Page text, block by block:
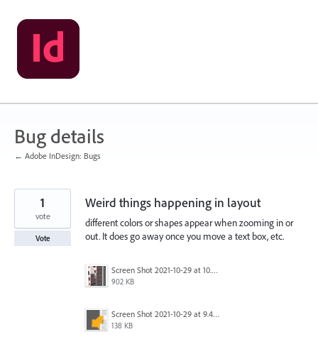
Skip
to
content
Bug details
← Adobe InDesign: Bugs
Weird things happening in layout
different colors or shapes appear when zooming in or
out. It does go away once you move a text box, etc.
Screen Shot 2021-10-29 at 10.32.10 AM.png
902 KB
Screen Shot 2021-10-29 at 9.40.47 AM.png
138 KB
1
vote
Vote